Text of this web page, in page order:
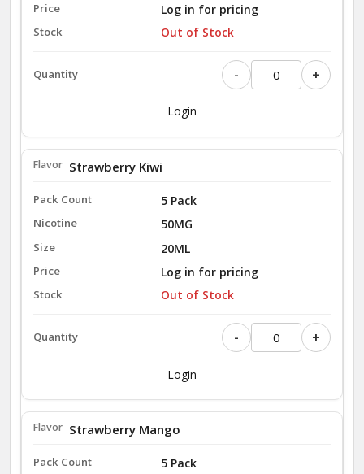
Log in for pricing
Out of Stock
- +
Login
5 Pack
Strawberry Kiwi
50MG
20ML
Log in for pricing
Out of Stock
- +
Login
5 Pack
Strawberry Mango